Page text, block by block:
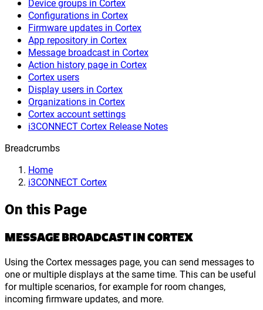
Device groups in Cortex
Configurations in Cortex
Firmware updates in Cortex
App repository in Cortex
Message broadcast in Cortex
Action history page in Cortex
Cortex users
Display users in Cortex
Organizations in Cortex
Cortex account settings
i3CONNECT Cortex Release Notes
Breadcrumbs
Home
i3CONNECT Cortex
On this Page
MESSAGE BROADCAST IN CORTEX
Using the Cortex messages page, you can send messages to
one or multiple displays at the same time. This can be useful
for multiple scenarios, for example for room changes,
incoming firmware updates, and more.